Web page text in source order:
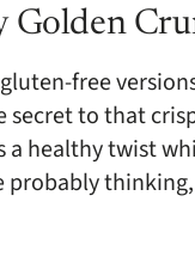
Golden
free
to that
a healthy twist